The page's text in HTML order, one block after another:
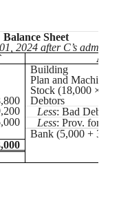
Balance Sheet
2024 after C’s
Building
Plan and Machinery
Stock (18,000 ×
Debtors
Less: Bad Debts
Less: Prov. for D.
Bank (5,000 +